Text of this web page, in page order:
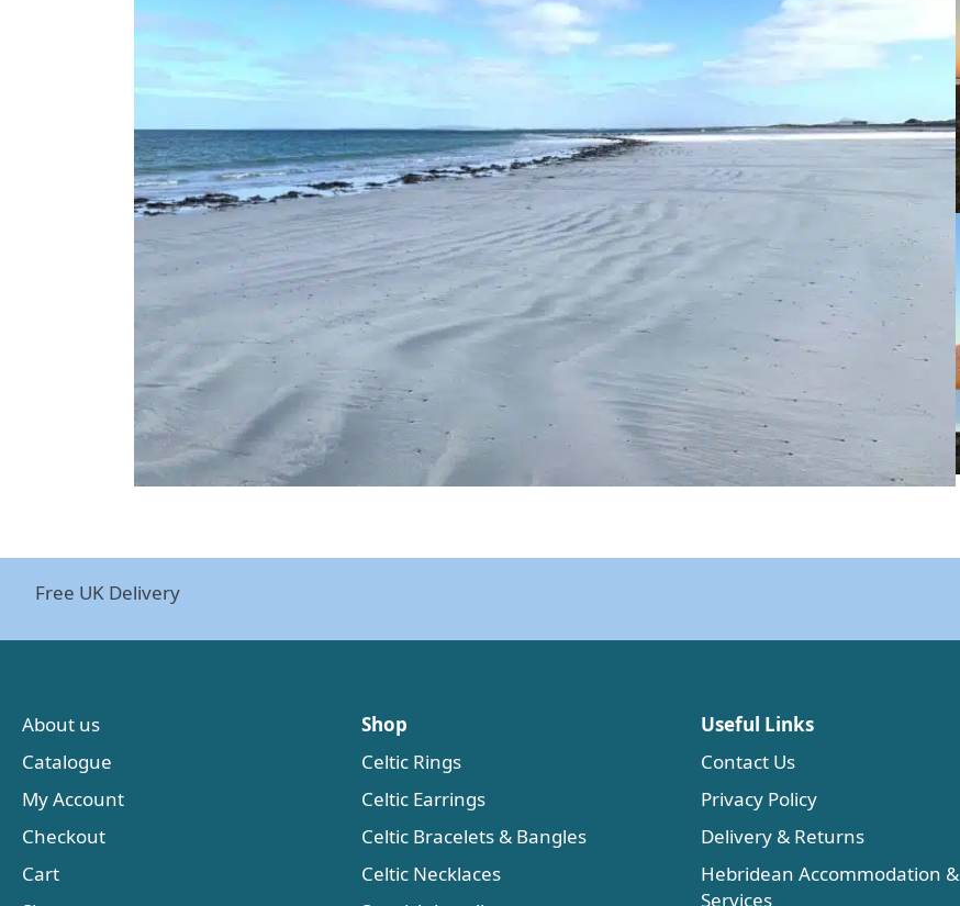
Free UK Delivery
About us
Catalogue
My Account
Checkout
Cart
Shop
Celtic Rings
Celtic Earrings
Celtic Bracelets & Bangles
Celtic Necklaces
Useful Links
Contact Us
Privacy Policy
Delivery & Returns
Hebridean Accommodation &
Services